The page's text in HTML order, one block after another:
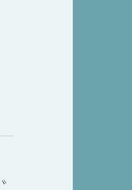
"